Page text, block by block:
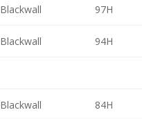
Blackwall 97H
Blackwall 94H
Blackwall 84H